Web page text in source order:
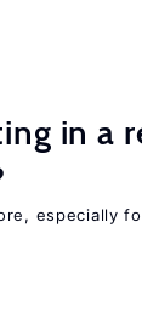
in a
especially